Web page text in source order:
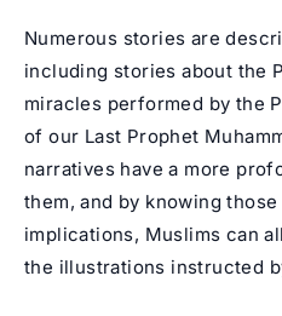
Numerous stories are
including stories about the
miracles performed by the
of our Last Prophet
narratives have a more
them, and by knowing
implications, Muslims can
the illustrations instructed